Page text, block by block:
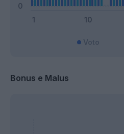
Bonus e Malus